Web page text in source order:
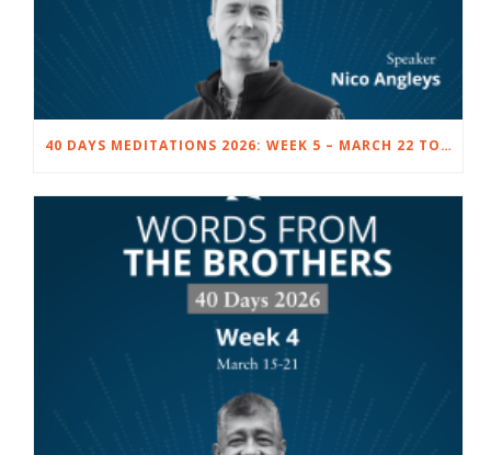
40 DAYS MEDITATIONS 2026: WEEK 5 – MARCH 22 TO 28